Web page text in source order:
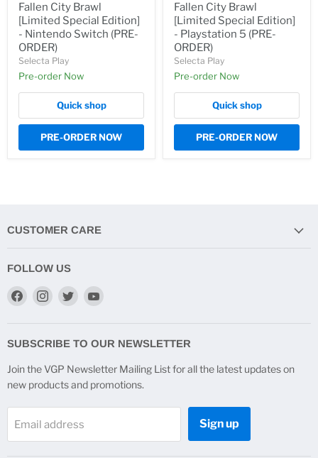
Fallen City Brawl
[Limited Special Edition]
- Nintendo Switch (PRE-
ORDER)
Selecta Play
Pre-order Now
Quick shop
PRE-ORDER NOW
Fallen City Brawl
[Limited Special Edition]
- Playstation 5 (PRE-
ORDER)
Selecta Play
Pre-order Now
Quick shop
PRE-ORDER NOW
CUSTOMER CARE
FOLLOW US
Find
Facebook
Find
Instagram
Find
TwitterYouTube
SUBSCRIBE TO OUR NEWSLETTER
Join the VGP Newsletter Mailing List for all the latest updates on
new products and promotions.
Email address Sign up